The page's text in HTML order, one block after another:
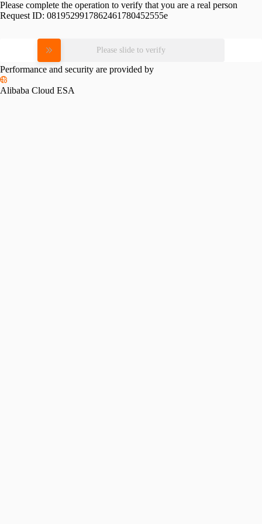
Please complete the operation to verify that you are a real person
Request ID: 0819529917862461780452555e
Please slide to verify
Performance and security are provided by
Alibaba Cloud ESA